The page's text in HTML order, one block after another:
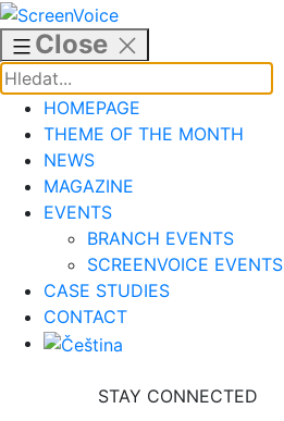
Skip
to
content
Close
HOMEPAGE
THEME OF THE MONTH
NEWS
MAGAZINE
EVENTS
BRANCH EVENTS
SCREENVOICE EVENTS
CASE STUDIES
CONTACT
STAY CONNECTED